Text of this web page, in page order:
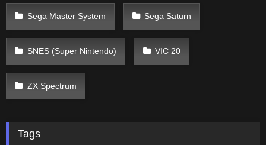
Sega Master System Sega Saturn
SNES (Super Nintendo) VIC 20
ZX Spectrum
Tags